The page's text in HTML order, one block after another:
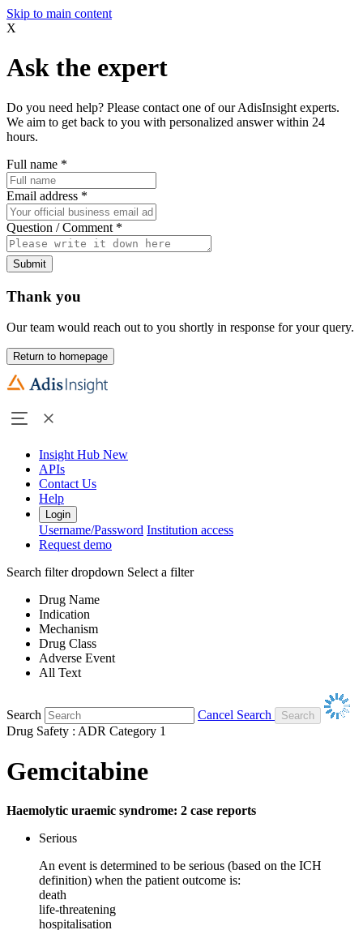
Skip to main content
X
Ask the expert
Do you need help? Please contact one of our AdisInsight experts.
We aim to get back to you with personalized answer within 24
hours.
Full name *
Email address *
Question / Comment *
Submit
Thank you
Our team would reach out to you shortly in response for your query.
Return to homepage
Insight Hub New
APIs
Contact Us
Help
Login
Username/Password Institution access
Request demo
Search filter dropdown Select a filter
Drug Name
Indication
Mechanism
Drug Class
Adverse Event
All Text
Search
Cancel Search
Drug Safety : ADR Category 1
Gemcitabine
Haemolytic uraemic syndrome: 2 case reports
Serious
An event is determined to be serious (based on the ICH
definition) when the patient outcome is:
death
life-threatening
hospitalisation